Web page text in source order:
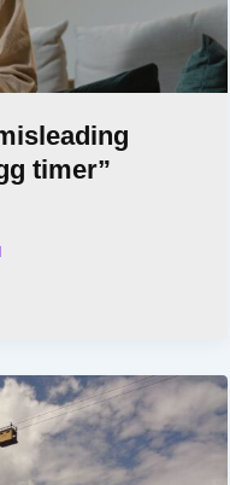
timer”